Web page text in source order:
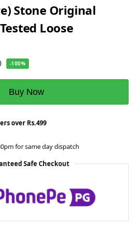
Stone Original
Loose
-100%
Buy Now
over Rs.499
for same day dispatch
Safe Checkout